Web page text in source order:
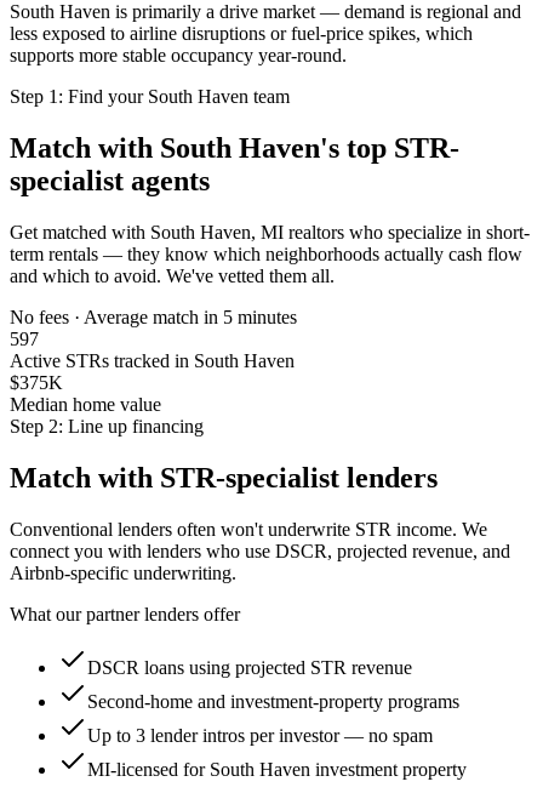
South Haven is primarily a drive market — demand is regional and
less exposed to airline disruptions or fuel-price spikes, which
supports more stable occupancy year-round.
Step 1: Find your South Haven team
Match with South Haven's top STR-
specialist agents
Get matched with South Haven, MI realtors who specialize in short-
term rentals — they know which neighborhoods actually cash flow
and which to avoid. We've vetted them all.
No fees · Average match in 5 minutes
597
Active STRs tracked in South Haven
$375K
Median home value
Step 2: Line up financing
Match with STR-specialist lenders
Conventional lenders often won't underwrite STR income. We
connect you with lenders who use DSCR, projected revenue, and
Airbnb-specific underwriting.
What our partner lenders offer
DSCR loans using projected STR revenue
Second-home and investment-property programs
Up to 3 lender intros per investor — no spam
MI-licensed for South Haven investment property